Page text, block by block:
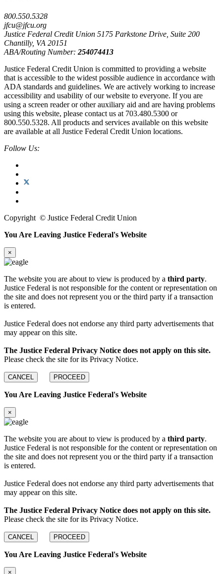
800.550.5328
jfcu@jfcu.org
Justice Federal Credit Union 5175 Parkstone Drive, Suite 200
Chantilly, VA 20151
ABA/Routing Number: 254074413
Justice Federal Credit Union is committed to providing a website
that is accessible to the widest possible audience in accordance with
ADA standards and guidelines. We are actively working to increase
accessibility and usability of our website to everyone. If you are
using a screen reader or other auxiliary aid and are having problems
using this website, please contact us at 703.480.5300 or
800.550.5328. All products and services available on this website
are available at all Justice Federal Credit Union locations.
Follow Us:
Copyright © Justice Federal Credit Union
You Are Leaving Justice Federal's Website
×
The website you are about to view is produced by a third party.
Justice Federal is not responsible for the content or representation on
the site and does not represent you or the third party if a transaction
is entered.
Justice Federal does not endorse any third party advertisements that
may appear on this site.
The Justice Federal Privacy Notice does not apply on this site.
Please check the site for its Privacy Notice.
CANCEL PROCEED
You Are Leaving Justice Federal's Website
×
The website you are about to view is produced by a third party.
Justice Federal is not responsible for the content or representation on
the site and does not represent you or the third party if a transaction
is entered.
Justice Federal does not endorse any third party advertisements that
may appear on this site.
The Justice Federal Privacy Notice does not apply on this site.
Please check the site for its Privacy Notice.
CANCEL PROCEED
You Are Leaving Justice Federal's Website
×